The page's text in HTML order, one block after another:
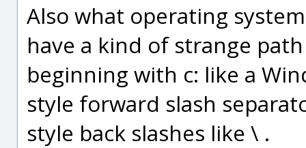
Also what operating
have a kind of strange
beginning with c: like a
style forward slash
style back slashes like \ .